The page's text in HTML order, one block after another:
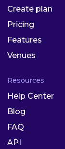
Create plan
Pricing
Features
Venues
Resources
Help Center
Blog
FAQ
API